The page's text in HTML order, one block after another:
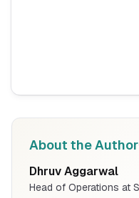
About the Author
Dhruv Aggarwal
Head of Operations at
Read
BIS